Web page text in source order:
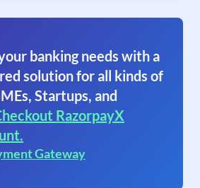
banking needs with a
solution for all kinds of
Startups, and
RazorpayX
Gateway